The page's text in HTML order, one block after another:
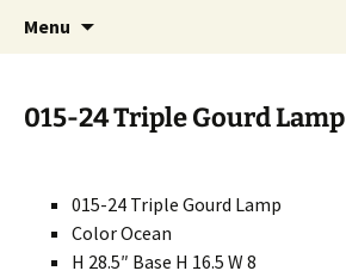
RIVERCERAMICS
Handcrafted in the USA
Menu
015-24 Triple Gourd Lamp
015-24 Triple Gourd Lamp
Color Ocean
H 28.5″ Base H 16.5 W 8